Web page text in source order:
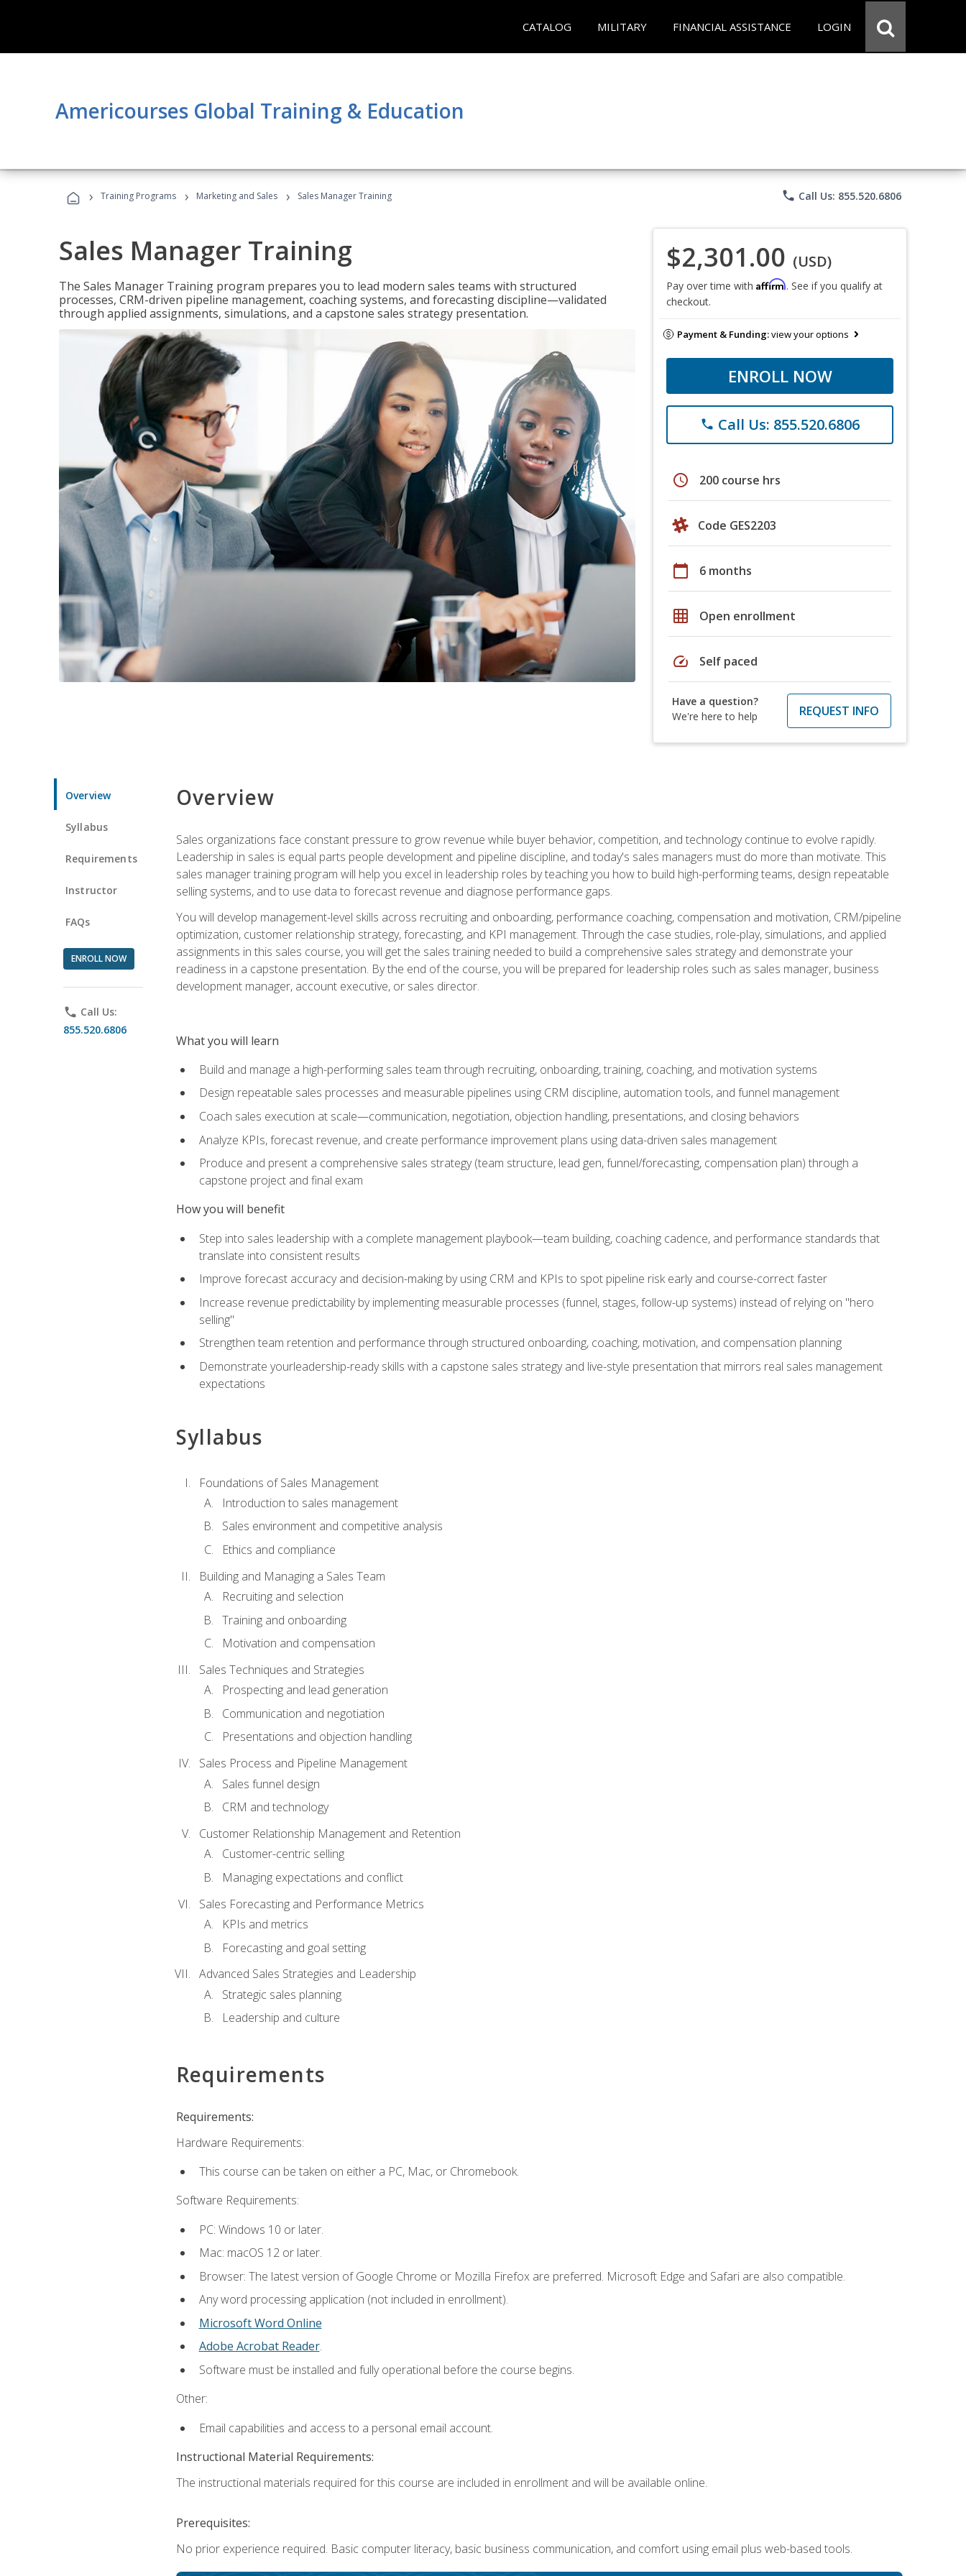
CATALOG MILITARY FINANCIAL ASSISTANCE LOGIN
Americourses Global Training & Education
› Training Programs › Marketing and Sales › Sales Manager Training phone Call Us: 855.520.6806
Sales Manager Training
The Sales Manager Training program prepares you to lead modern sales teams with structured
processes, CRM-driven pipeline management, coaching systems, and forecasting discipline—validated
through applied assignments, simulations, and a capstone sales strategy presentation.
$2,301.00 (USD)
Pay over time with Affirm. See if you qualify at
checkout.
Payment & Funding:view your options
ENROLL NOW
phone Call Us: 855.520.6806
schedule 200 course hrs
Code GES2203
calendar_today 6 months
grid_on Open enrollment
speed Self paced
Have a question?
We're here to help
REQUEST INFO
Overview
Syllabus
Requirements
Instructor
FAQs
ENROLL NOW
phone Call Us:
855.520.6806
Overview
Sales organizations face constant pressure to grow revenue while buyer behavior, competition, and technology continue to evolve rapidly.
Leadership in sales is equal parts people development and pipeline discipline, and today's sales managers must do more than motivate. This
sales manager training program will help you excel in leadership roles by teaching you how to build high-performing teams, design repeatable
selling systems, and to use data to forecast revenue and diagnose performance gaps.
You will develop management-level skills across recruiting and onboarding, performance coaching, compensation and motivation, CRM/pipeline
optimization, customer relationship strategy, forecasting, and KPI management. Through the case studies, role-play, simulations, and applied
assignments in this sales course, you will get the sales training needed to build a comprehensive sales strategy and demonstrate your
readiness in a capstone presentation. By the end of the course, you will be prepared for leadership roles such as sales manager, business
development manager, account executive, or sales director.
What you will learn
Build and manage a high-performing sales team through recruiting, onboarding, training, coaching, and motivation systems
Design repeatable sales processes and measurable pipelines using CRM discipline, automation tools, and funnel management
Coach sales execution at scale—communication, negotiation, objection handling, presentations, and closing behaviors
Analyze KPIs, forecast revenue, and create performance improvement plans using data-driven sales management
Produce and present a comprehensive sales strategy (team structure, lead gen, funnel/forecasting, compensation plan) through a
capstone project and final exam
How you will benefit
Step into sales leadership with a complete management playbook—team building, coaching cadence, and performance standards that
translate into consistent results
Improve forecast accuracy and decision-making by using CRM and KPIs to spot pipeline risk early and course-correct faster
Increase revenue predictability by implementing measurable processes (funnel, stages, follow-up systems) instead of relying on "hero
selling"
Strengthen team retention and performance through structured onboarding, coaching, motivation, and compensation planning
Demonstrate yourleadership-ready skills with a capstone sales strategy and live-style presentation that mirrors real sales management
expectations
Syllabus
Foundations of Sales Management
Introduction to sales management
Sales environment and competitive analysis
Ethics and compliance
Building and Managing a Sales Team
Recruiting and selection
Training and onboarding
Motivation and compensation
Sales Techniques and Strategies
Prospecting and lead generation
Communication and negotiation
Presentations and objection handling
Sales Process and Pipeline Management
Sales funnel design
CRM and technology
Customer Relationship Management and Retention
Customer-centric selling
Managing expectations and conflict
Sales Forecasting and Performance Metrics
KPIs and metrics
Forecasting and goal setting
Advanced Sales Strategies and Leadership
Strategic sales planning
Leadership and culture
Requirements
Requirements:
Hardware Requirements:
This course can be taken on either a PC, Mac, or Chromebook.
Software Requirements:
PC: Windows 10 or later.
Mac: macOS 12 or later.
Browser: The latest version of Google Chrome or Mozilla Firefox are preferred. Microsoft Edge and Safari are also compatible.
Any word processing application (not included in enrollment).
Microsoft Word Online
Adobe Acrobat Reader.
Software must be installed and fully operational before the course begins.
Other:
Email capabilities and access to a personal email account.
Instructional Material Requirements:
The instructional materials required for this course are included in enrollment and will be available online.
Prerequisites:
No prior experience required. Basic computer literacy, basic business communication, and comfort using email plus web-based tools.